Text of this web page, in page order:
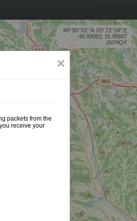
46º 55' 51'' N 15º 21' 24'' E
46.93083, 15.35667
JN76QX
×
packets from the
receive your